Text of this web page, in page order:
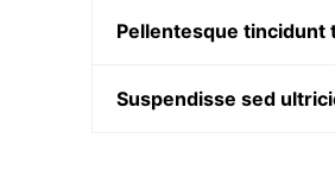
Pellentesque tincidunt
Suspendisse sed